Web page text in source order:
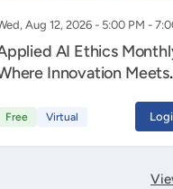
Aug 12, 2026 - 5:00 PM -
AI Ethics MonthlyMixer -
Innovation Meets
Free Virtual